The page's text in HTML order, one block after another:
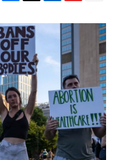
c
e
b
o
o
k
i
t
t
e
r
n
d
i
p
b
a
r
d
a